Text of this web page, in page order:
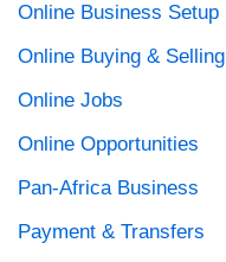
Online Business Setup
Online Buying & Selling
Online Jobs
Online Opportunities
Pan-Africa Business
Payment & Transfers